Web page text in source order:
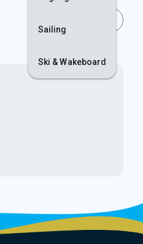
Sailing
Ski & Wakeboard